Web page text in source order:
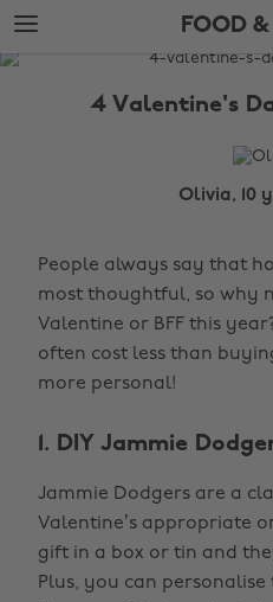
Skip
to
main
Skip
to
footer
FOOD
The
4 Valentine's
Olivia, 10
People always say that
most thoughtful, so why
Valentine or BFF this
often cost less than
more personal!
1. DIY Jammie
Jammie Dodgers are a
Valentine’s appropriate
gift in a box or tin and
Plus, you can